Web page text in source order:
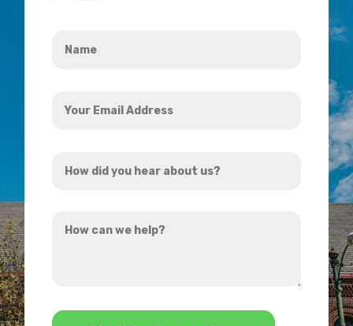
Email
did
can